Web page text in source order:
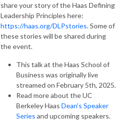
share your story of the Haas Defining
Leadership Principles here:
https://haas.org/DLPstories. Some of
these stories will be shared during
the event.
This talk at the Haas School of
Business was originally live
streamed on February 5th, 2025.
Read more about the UC
Berkeley Haas Dean's Speaker
Series and upcoming speakers.